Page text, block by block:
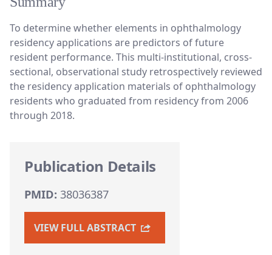
To determine whether elements in ophthalmology
residency applications are predictors of future
resident performance. This multi-institutional, cross-
sectional, observational study retrospectively reviewed
the residency application materials of ophthalmology
residents who graduated from residency from 2006
through 2018.
Publication Details
PMID: 38036387
VIEW FULL ABSTRACT